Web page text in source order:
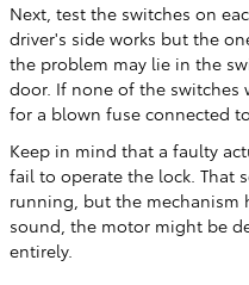
Next, test the switches on
driver's side works but the
the problem may lie in the
door. If none of the switches
for a blown fuse connected
Keep in mind that a faulty
fail to operate the lock. That
running, but the mechanism
sound, the motor might be
entirely.